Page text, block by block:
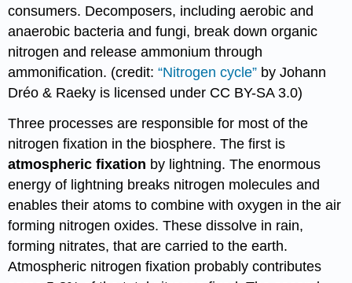
consumers. Decomposers, including aerobic and
anaerobic bacteria and fungi, break down organic
nitrogen and release ammonium through
ammonification. (credit:“Nitrogen cycle” by Johann
Dréo & Raeky is licensed under CC BY-SA 3.0)
Three processes are responsible for most of the
nitrogen fixation in the biosphere. The first is
atmospheric fixation by lightning. The enormous
energy of lightning breaks nitrogen molecules and
enables their atoms to combine with oxygen in the air
forming nitrogen oxides. These dissolve in rain,
forming nitrates, that are carried to the earth.
Atmospheric nitrogen fixation probably contributes